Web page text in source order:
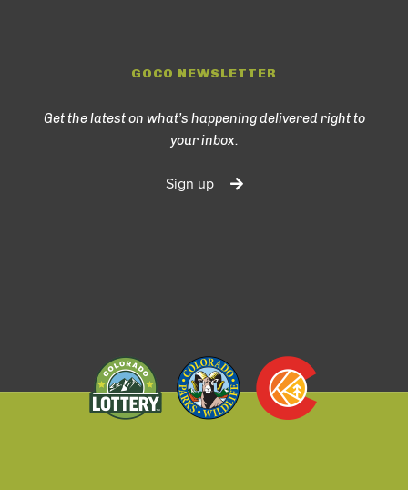
GOCO NEWSLETTER
Get the latest on what’s happening delivered right to
your inbox.
Sign up